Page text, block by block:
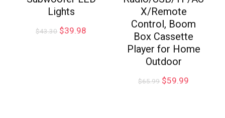
Lights
$43.30 $39.98
X/Remote
Control, Boom
Box Cassette
Player for Home
Outdoor
$65.99 $59.99